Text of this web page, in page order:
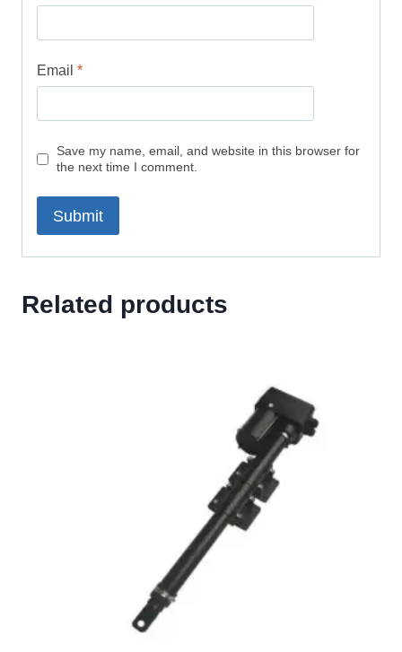
Email *
Save my name, email, and website in this browser for
the next time I comment.
Related products